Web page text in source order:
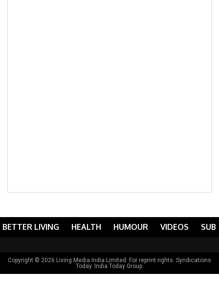
BETTER LIVING HEALTH HUMOUR VIDEOS
Copyright © 2026 Living Media India Limited. For reprint rights: Syndications
Today. India Today Group.